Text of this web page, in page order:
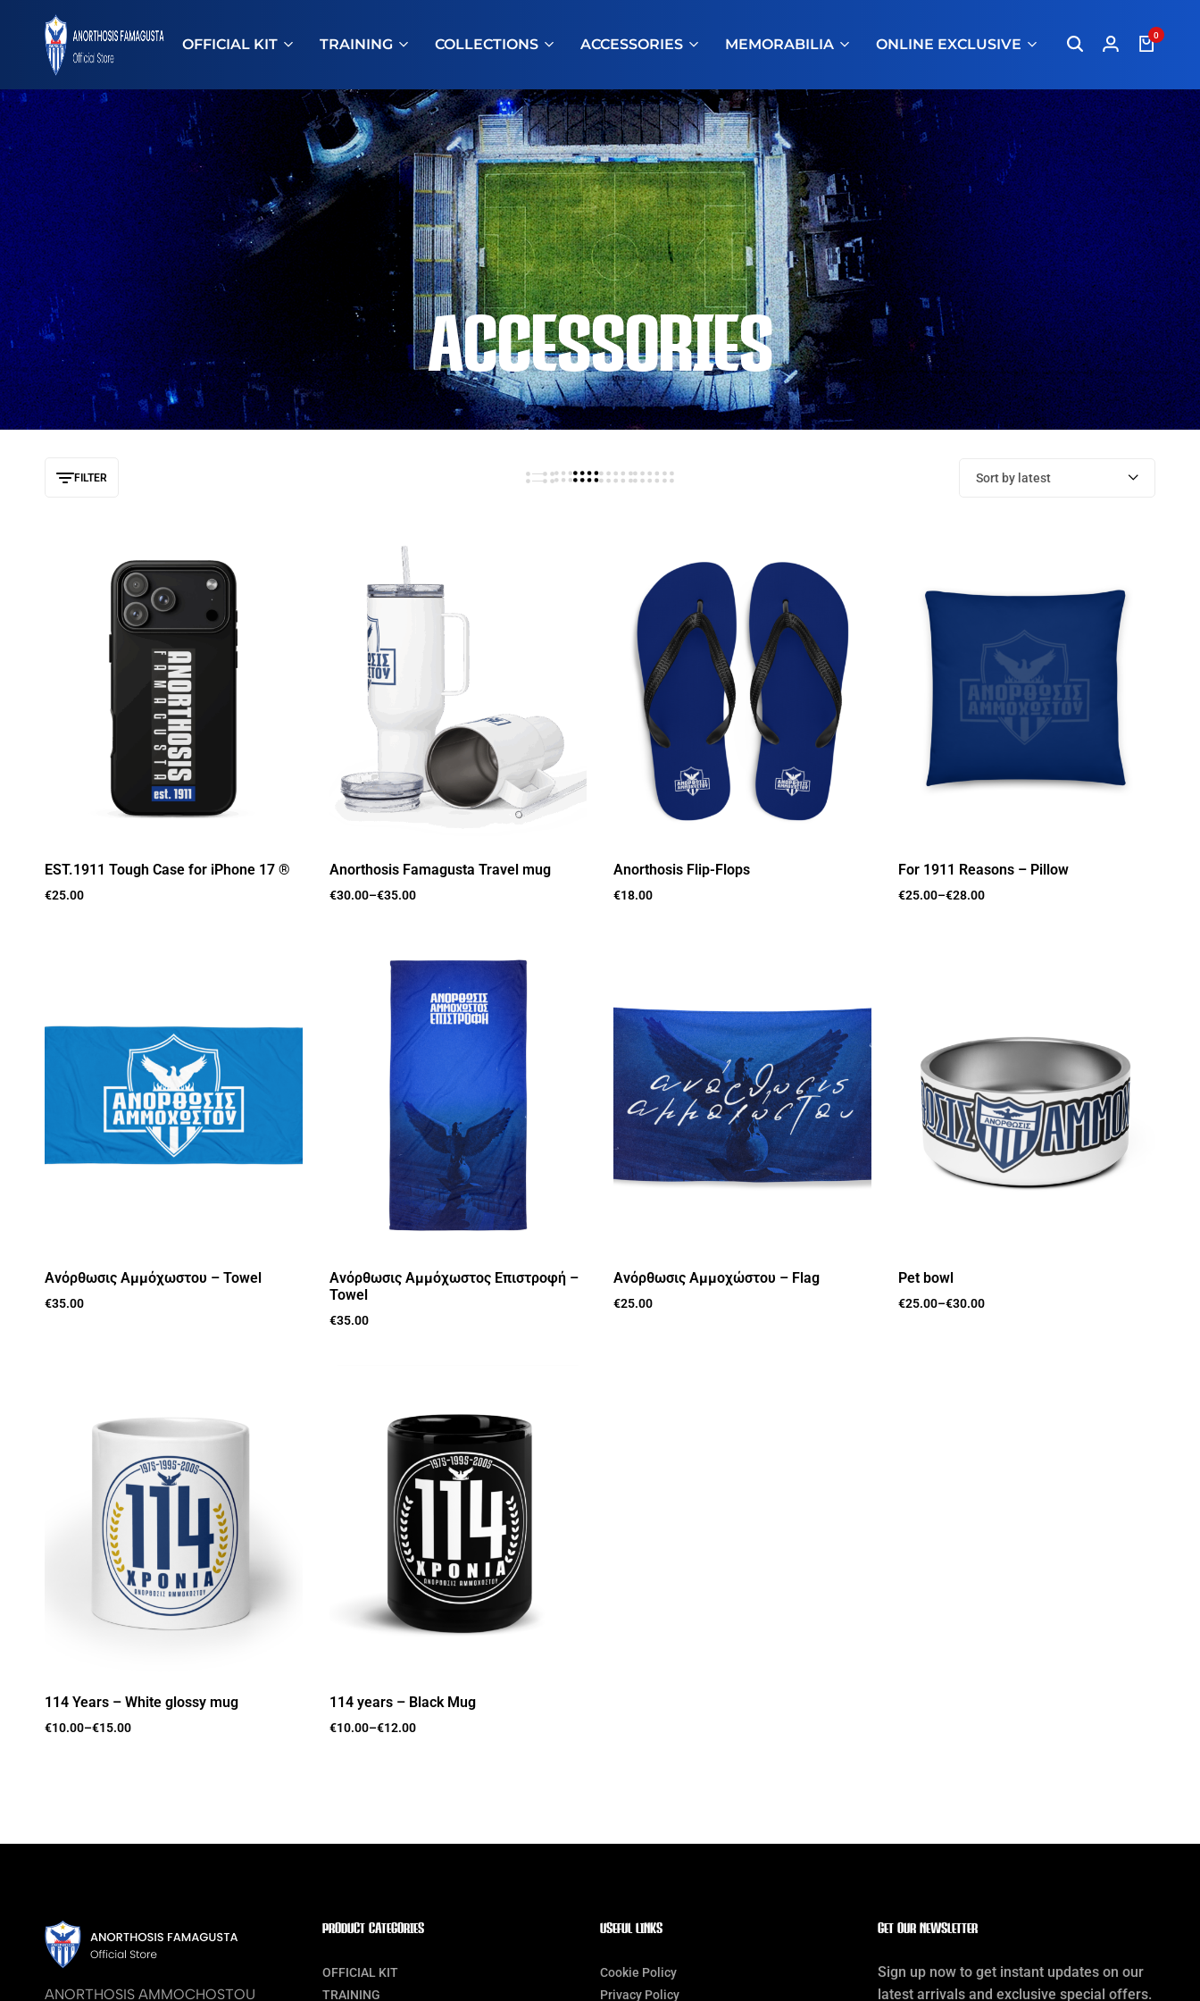
ANOSTORE
Anorthosis
Famagusta
OFFICIAL KIT TRAINING COLLECTIONS ACCESSORIES MEMORABILIA ONLINE EXCLUSIVE
0
ACCESSORIES
FILTER Sort by latest
EST.1911 Tough Case for iPhone 17 ®
€25.00
Anorthosis Famagusta Travel mug
€30.00–€35.00
Anorthosis Flip-Flops
€18.00
For 1911 Reasons – Pillow
€25.00–€28.00
Aνόρθωσις Αμμόχωστου – Towel
€35.00
Aνόρθωσις Αμμόχωστος Επιστροφή –
Towel
€35.00
Ανόρθωσις Αμμοχώστου – Flag
€25.00
Pet bowl
€25.00–€30.00
114 Years – White glossy mug
€10.00–€15.00
114 years – Black Mug
€10.00–€12.00
ANORTHOSIS AMMOCHOSTOU
PRODUCT CATEGORIES
OFFICIAL KIT
TRAINING
Useful Links
Cookie Policy
Privacy Policy
Get our Newsletter
Sign up now to get instant updates on our
latest arrivals and exclusive special offers.